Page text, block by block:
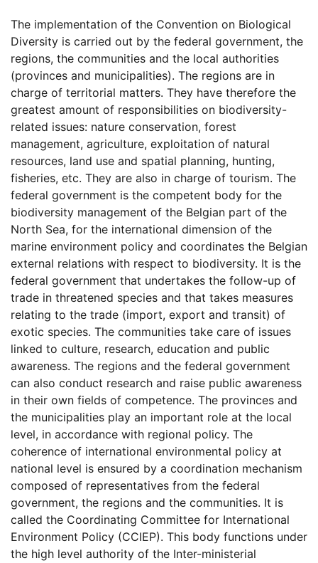
The implementation of the Convention on Biological
Diversity is carried out by the federal government, the
regions, the communities and the local authorities
(provinces and municipalities). The regions are in
charge of territorial matters. They have therefore the
greatest amount of responsibilities on biodiversity-
related issues: nature conservation, forest
management, agriculture, exploitation of natural
resources, land use and spatial planning, hunting,
fisheries, etc. They are also in charge of tourism. The
federal government is the competent body for the
biodiversity management of the Belgian part of the
North Sea, for the international dimension of the
marine environment policy and coordinates the Belgian
external relations with respect to biodiversity. It is the
federal government that undertakes the follow-up of
trade in threatened species and that takes measures
relating to the trade (import, export and transit) of
exotic species. The communities take care of issues
linked to culture, research, education and public
awareness. The regions and the federal government
can also conduct research and raise public awareness
in their own fields of competence. The provinces and
the municipalities play an important role at the local
level, in accordance with regional policy. The
coherence of international environmental policy at
national level is ensured by a coordination mechanism
composed of representatives from the federal
government, the regions and the communities. It is
called the Coordinating Committee for International
Environment Policy (CCIEP). This body functions under
the high level authority of the Inter-ministerial